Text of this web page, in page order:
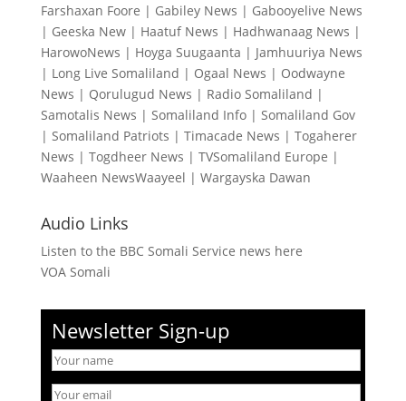
Farshaxan Foore | Gabiley News | Gabooyelive News
| Geeska New| Haatuf News | Hadhwanaag News |
HarowoNews | Hoyga Suugaanta | Jamhuuriya News
| Long Live Somaliland | Ogaal News | Oodwayne
News | Qorulugud News | Radio Somaliland |
Samotalis News | Somaliland Info| Somaliland Gov
| Somaliland Patriots | Timacade News | Togaherer
News | Togdheer News | TVSomaliland Europe |
Waaheen NewsWaayeel | Wargayska Dawan
Audio Links
Listen to the BBC Somali Service news here
VOA Somali
Newsletter Sign-up